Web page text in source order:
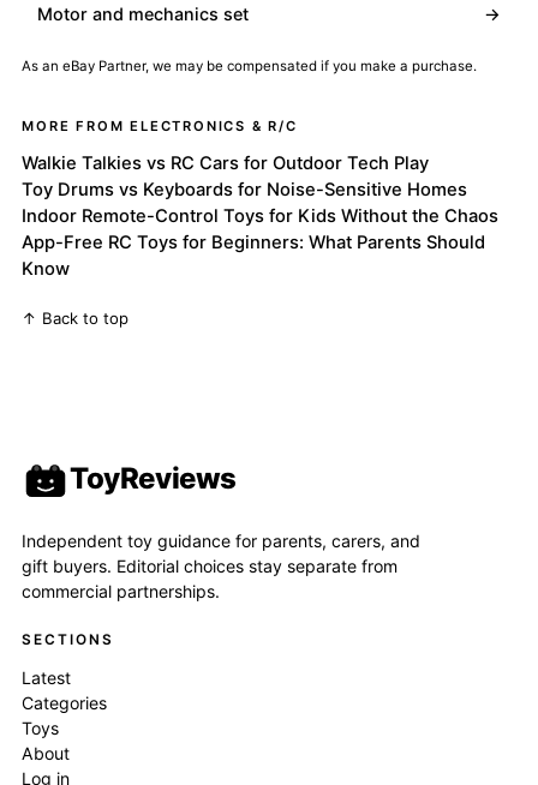
Motor and mechanics set →
As an eBay Partner, we may be compensated if you make a purchase.
MORE FROM ELECTRONICS & R/C
Walkie Talkies vs RC Cars for Outdoor Tech Play
Toy Drums vs Keyboards for Noise-Sensitive Homes
Indoor Remote-Control Toys for Kids Without the Chaos
App-Free RC Toys for Beginners: What Parents Should
Know
↑ Back to top
ToyReviews
Independent toy guidance for parents, carers, and
gift buyers. Editorial choices stay separate from
commercial partnerships.
SECTIONS
Latest
Categories
Toys
About
Log in